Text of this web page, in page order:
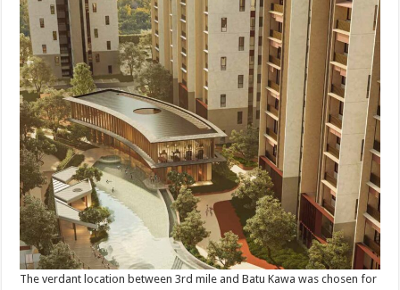
The verdant location between 3rd mile and Batu Kawa was chosen for